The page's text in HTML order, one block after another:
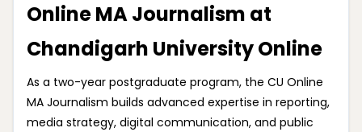
Online MA Journalism at
Chandigarh University Online
As a two-year postgraduate program, the CU Online
MA Journalism builds advanced expertise in reporting,
media strategy, digital communication, and public